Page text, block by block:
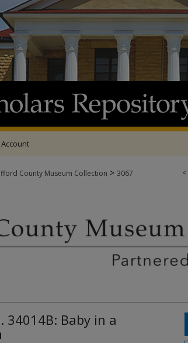
<
County Museum Collection > 3067
34014B: Baby in a